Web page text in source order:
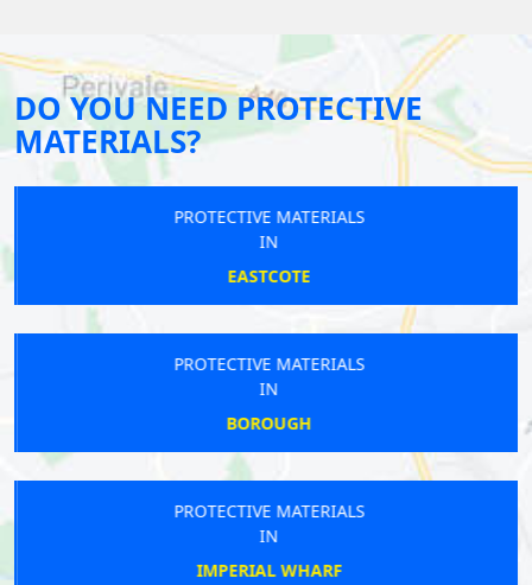
DO YOU NEED PROTECTIVE
MATERIALS?
PROTECTIVE MATERIALS
IN
EASTCOTE
PROTECTIVE MATERIALS
IN
BOROUGH
PROTECTIVE MATERIALS
IN
IMPERIAL WHARF